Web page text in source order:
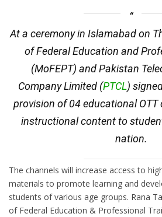
At a ceremony in Islamabad on
of Federal Education and
(MoFEPT) and Pakistan
Company Limited (PTCL)
provision of 04 educational OTT
instructional content to
nation.
The channels will increase access to
materials to promote learning and
students of various age groups. Rana
of Federal Education & Professional